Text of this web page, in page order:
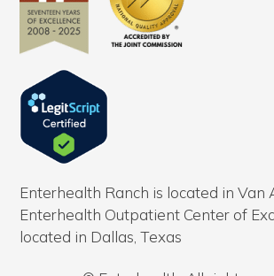
Enterhealth Ranch is located in Van
Enterhealth Outpatient Center of
located in Dallas, Texas